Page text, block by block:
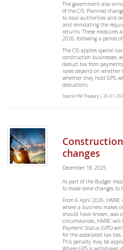
The government also
of the CIS. Planned
to local authorities and
and reinstating the
returns. These measures
2026, following a period
The CIS applies special
construction businesses,
deduct tax from
rates depend on whether
whether they hold GPS,
deductions.
Source:HM Treasury | 26-01-
changes
December 18, 2025
As part of the Budget
to make some changes to
From 6 April 2026,
where a business makes
should have known, was
circumstances, HMRC will
Payment Status (GPS)
for the associated tax
This penalty may be